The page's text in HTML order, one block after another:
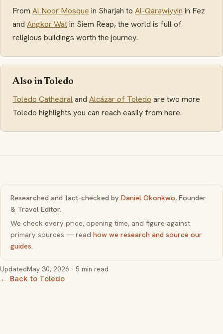
From Al Noor Mosque in Sharjah to Al-Qarawiyyin in Fez
and Angkor Watin Siem Reap, the world is full of
religious buildings worth the journey.
Also in Toledo
Toledo Cathedraland Alcázar of Toledo are two more
Toledo highlights you can reach easily from here.
Researched and fact-checked by Daniel Okonkwo, Founder
& Travel Editor.
We check every price, opening time, and figure against
primary sources — read how we research and source our
guides.
UpdatedMay 30, 2026 · 5 min read
← Back to Toledo